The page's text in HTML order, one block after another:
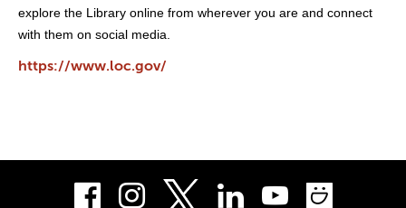
explore the Library online from wherever you are and connect
with them on social media.
https://www.loc.gov/
Facebook
InstagramLinkedIn
Youtube